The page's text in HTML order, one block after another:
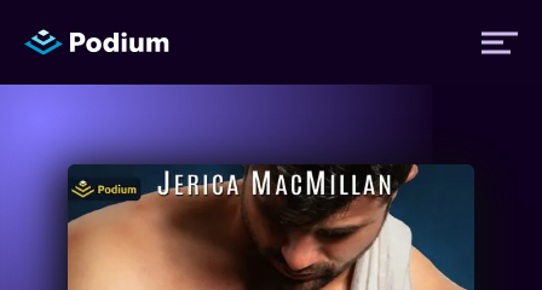
Titles
Authors